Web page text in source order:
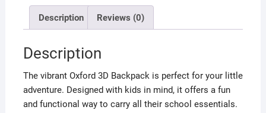
Description Reviews (0)
Description
The vibrant Oxford 3D Backpack is perfect for your little
adventure. Designed with kids in mind, it offers a fun
and functional way to carry all their school essentials.